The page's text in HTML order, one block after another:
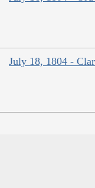
July 18, 1804 -